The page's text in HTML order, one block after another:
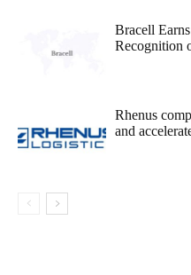
Bracell
Recognition
Rhenus
and